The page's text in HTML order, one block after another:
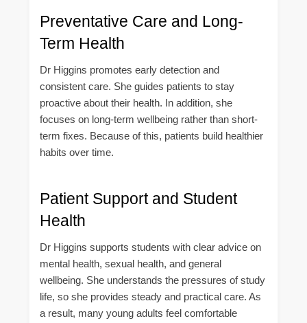
Preventative Care and Long-
Term Health
Dr Higgins promotes early detection and
consistent care. She guides patients to stay
proactive about their health. In addition, she
focuses on long-term wellbeing rather than short-
term fixes. Because of this, patients build healthier
habits over time.
Patient Support and Student
Health
Dr Higgins supports students with clear advice on
mental health, sexual health, and general
wellbeing. She understands the pressures of study
life, so she provides steady and practical care. As
a result, many young adults feel comfortable